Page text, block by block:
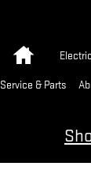
HomeElectric
Service & Parts